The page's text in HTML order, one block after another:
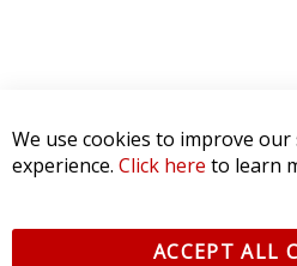
We use cookies to improve
experience. Click here to learn
ACCEPT ALL